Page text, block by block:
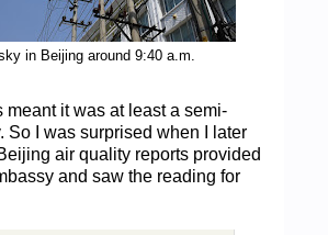
in Beijing around 9:40 a.m.
meant it was at least a semi-
So I was surprised when I later
air quality reports provided
and saw the reading for